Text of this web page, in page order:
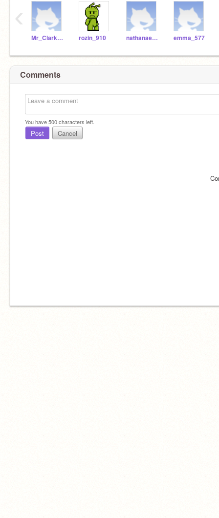
Mr_Clarke_WSHS rozin_910 nathanael_383 emma_577
‹
Comments
You have500characters left.
Post Cancel